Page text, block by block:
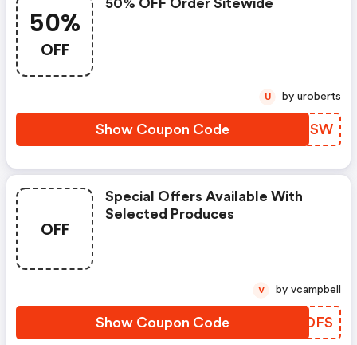
50%
OFF
50% OFF Order Sitewide
Show Coupon Code PNZISW
U by uroberts
OFF
Special Offers Available With
Selected Produces
Show Coupon Code UNYDFS
V by vcampbell